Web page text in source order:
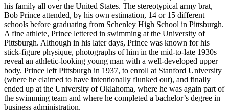
his family all over the United States. The stereotypical army brat,
Bob Prince attended, by his own estimation, 14 or 15 different
schools before graduating from Schenley High School in Pittsburgh.
A fine athlete, Prince lettered in swimming at the University of
Pittsburgh. Although in his later days, Prince was known for his
stick-figure physique, photographs of him in the mid-to-late 1930s
reveal an athletic-looking young man with a well-developed upper
body. Prince left Pittsburgh in 1937, to enroll at Stanford University
(where he claimed to have intentionally flunked out), and finally
ended up at the University of Oklahoma, where he was again part of
the swimming team and where he completed a bachelor’s degree in
business administration.